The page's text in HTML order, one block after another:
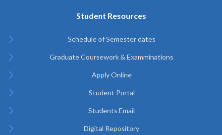
Student Resources
Schedule of Semester dates
Graduate Coursework & Examminations
Apply Online
Student Portal
Students Email
Digital Repository